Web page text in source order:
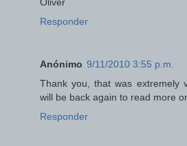
Oliver
Responder
Anónimo 9/11/2010 3:55 p.m.
Thank you, that was extremely
will be back again to read more
Responder